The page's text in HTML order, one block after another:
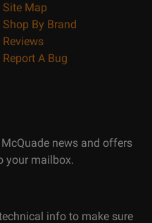
Site Map
Shop By Brand
Reviews
Report A Bug
news and offers
your mailbox.
info to make sure